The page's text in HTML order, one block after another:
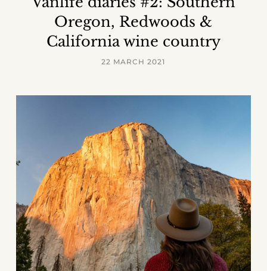
Oregon, Redwoods &
California wine country
22 MARCH 2021